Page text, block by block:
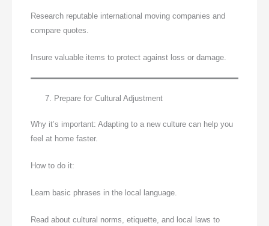
Research reputable international moving companies and
compare quotes.
Insure valuable items to protect against loss or damage.
Prepare for Cultural Adjustment
Why it’s important: Adapting to a new culture can help you
feel at home faster.
How to do it:
Learn basic phrases in the local language.
Read about cultural norms, etiquette, and local laws to